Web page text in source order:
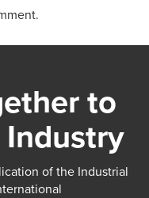
to
of the Industrial